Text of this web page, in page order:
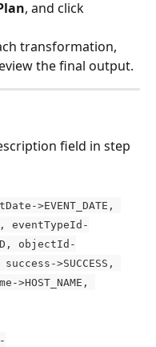
, and click
transformation,
the final output.
field in step
>EVENT_DATE,
eventTypeId-
objectId-
success->SUCCESS,
>HOST_NAME,